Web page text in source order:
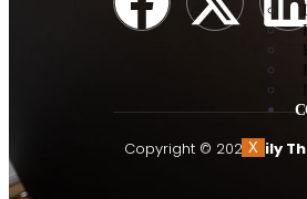
X
Copyright © 2026Lily